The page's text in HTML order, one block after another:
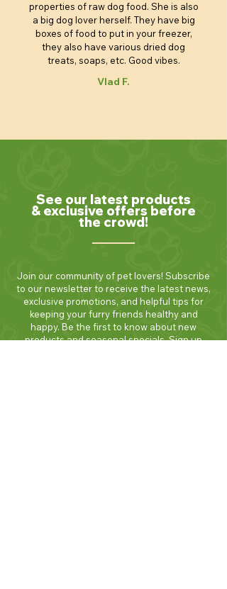
properties of raw dog food. She is also
a big dog lover herself. They have big
boxes of food to put in your freezer,
they also have various dried dog
treats, soaps, etc. Good vibes.
Vlad F.
See our latest products
& exclusive offers before
the crowd!
Join our community of pet lovers! Subscribe
to our newsletter to receive the latest news,
exclusive promotions, and helpful tips for
keeping your furry friends healthy and
happy. Be the first to know about new
products and seasonal specials. Sign up